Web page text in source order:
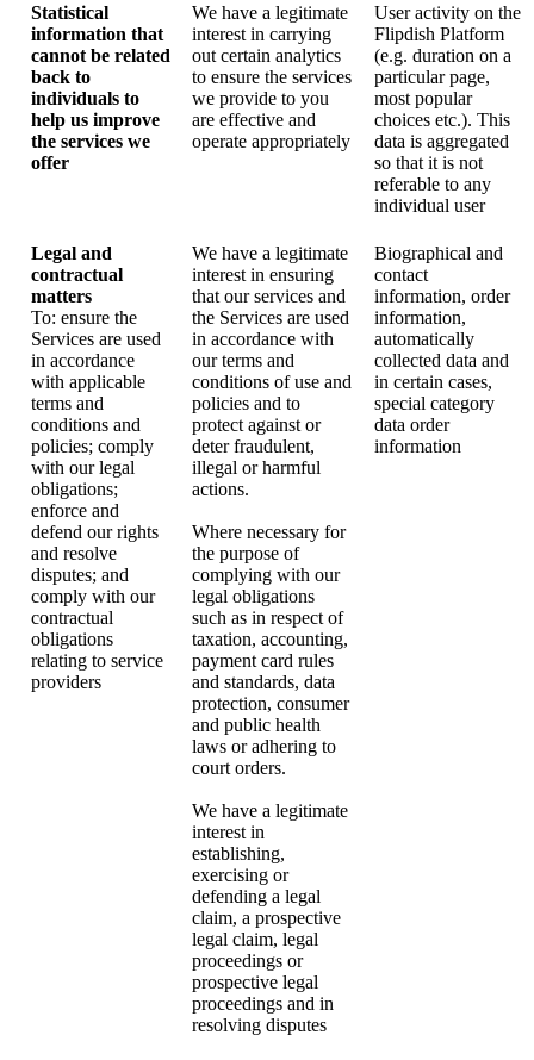
Statistical
information that
cannot be related
back to
individuals to
help us improve
the services we
offer
We have a legitimate
interest in carrying
out certain analytics
to ensure the services
we provide to you
are effective and
operate appropriately
User activity on the
Flipdish Platform
(e.g. duration on a
particular page,
most popular
choices etc.). This
data is aggregated
so that it is not
referable to any
individual user
Legal and
contractual
matters
To: ensure the
Services are used
in accordance
with applicable
terms and
conditions and
policies; comply
with our legal
obligations;
enforce and
defend our rights
and resolve
disputes; and
comply with our
contractual
obligations
relating to service
providers
We have a legitimate
interest in ensuring
that our services and
the Services are used
in accordance with
our terms and
conditions of use and
policies and to
protect against or
deter fraudulent,
illegal or harmful
actions.
Where necessary for
the purpose of
complying with our
legal obligations
such as in respect of
taxation, accounting,
payment card rules
and standards, data
protection, consumer
and public health
laws or adhering to
court orders.
We have a legitimate
interest in
establishing,
exercising or
defending a legal
claim, a prospective
legal claim, legal
proceedings or
prospective legal
proceedings and in
resolving disputes
Biographical and
contact
information, order
information,
automatically
collected data and
in certain cases,
special category
data order
information